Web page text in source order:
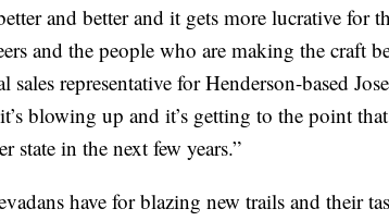
and better and it gets more lucrative for
and the people who are making the craft
sales representative for Henderson-based
blowing up and it’s getting to the point
state in the next few years.”
have for blazing new trails and their